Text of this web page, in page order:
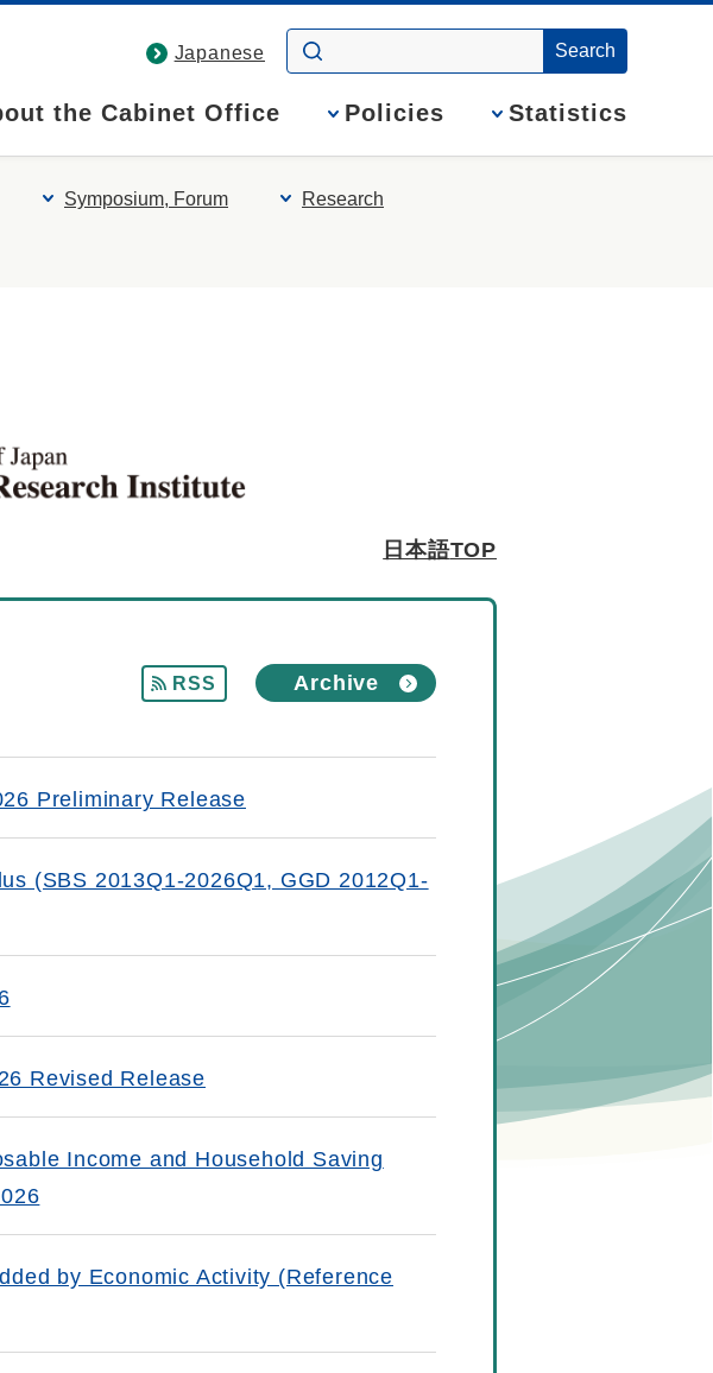
Japanese
the Cabinet Office Policies Statistics
Symposium, Forum Research
日本語TOP
RSS Archive
Preliminary Release
(SBS 2013Q1-2026Q1, GGD 2012Q1-
Revised Release
Income and Household Saving
by Economic Activity (Reference